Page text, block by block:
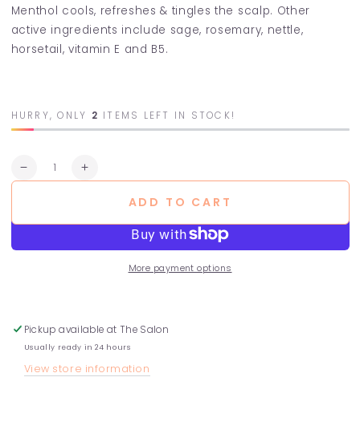
Menthol cools, refreshes & tingles the scalp. Other
active ingredients include sage, rosemary, nettle,
horsetail, vitamin E and B5.
HURRY, ONLY 2 ITEMS LEFT IN STOCK!
Quantity
Decrease
Conditioner
Increase
Conditioner
ADD TO CART
More payment options
Pickup available at The Salon
Usually ready in 24 hours
View store information